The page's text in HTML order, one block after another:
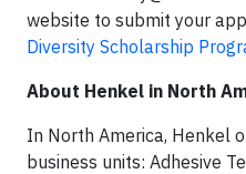
website to submit your
Diversity Scholarship
About Henkel in North
In North America, Henkel
business units: Adhesive